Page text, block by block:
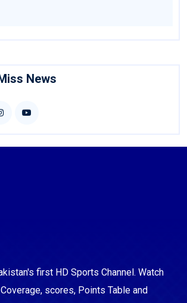
News
first HD Sports Channel. Watch
scores, Points Table and